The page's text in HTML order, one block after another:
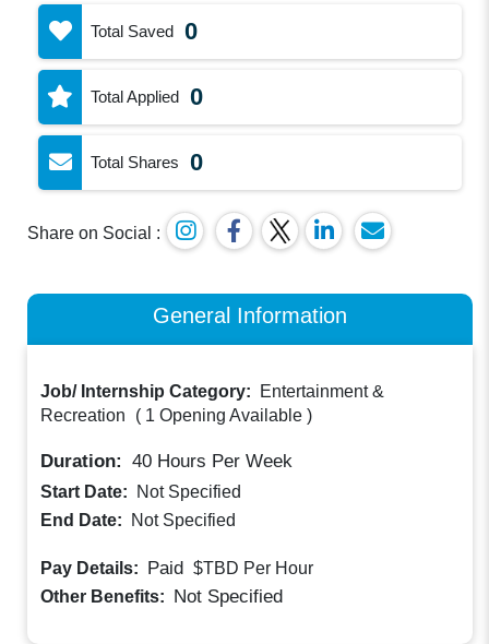
Total Saved 0
Total Applied 0
Total Shares 0
Share on Social :
General Information
Job/ Internship Category:
Entertainment &
Recreation
( 1 Opening Available )
Duration: 40 Hours Per Week
Start Date:
Not Specified
End Date:
Not Specified
Pay Details: Paid $TBD Per Hour
Other Benefits: Not Specified